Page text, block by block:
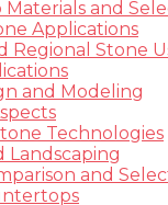
and
Applications
Regional Stone
and Modeling
Technologies
Landscaping
and